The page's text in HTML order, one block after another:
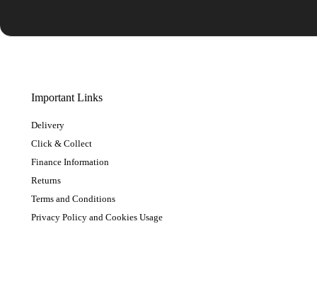
Important Links
Delivery
Click & Collect
Finance Information
Returns
Terms and Conditions
Privacy Policy and Cookies Usage